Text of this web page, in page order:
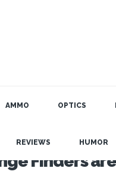
AMMO OPTICS
REVIEWS HUMOR
Finders